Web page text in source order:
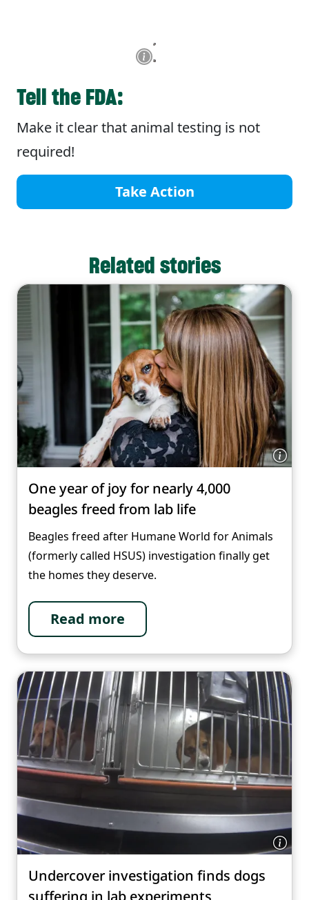
Tell the FDA:
Make it clear that animal testing is not
required!
Take Action
Related stories
One year of joy for nearly 4,000
beagles freed from lab life
Beagles freed after Humane World for Animals
(formerly called HSUS) investigation finally get
the homes they deserve.
Read more
Undercover investigation finds dogs
suffering in lab experiments